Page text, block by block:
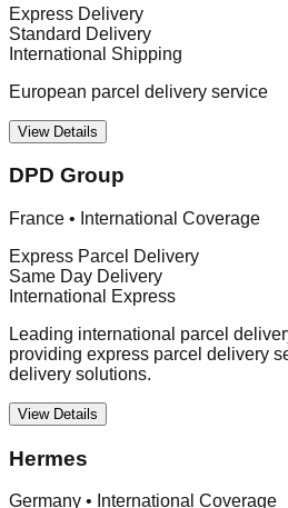
Express Delivery
Standard Delivery
International Shipping
European parcel delivery service
View Details
DPD Group
France • International Coverage
Express Parcel Delivery
Same Day Delivery
International Express
Leading international parcel
providing express parcel delivery
delivery solutions.
View Details
Hermes
Germany • International Coverage